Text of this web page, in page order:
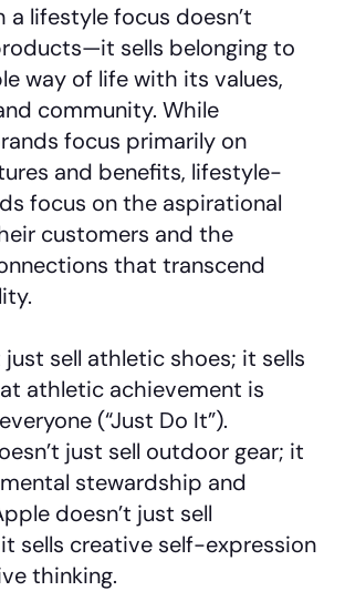
a lifestyle focus doesn’t
sells belonging to
way of life with its values,
community. While
focus primarily on
and benefits, lifestyle-
focus on the aspirational
customers and the
that transcend
just sell athletic shoes; it sells
athletic achievement is
(“Just Do It”).
just sell outdoor gear; it
stewardship and
doesn’t just sell
sells creative self-expression
thinking.